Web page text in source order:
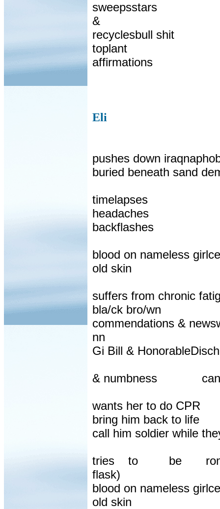
sweepsstars
&
recyclesbull shit
toplant
affirmations
Eli
pushes down
buried beneath sand
timelapses
headaches
backflashes
blood on nameless
old skin
suffers from chronic
bla/ck bro/wn
commendations &
nn
Gi Bill &
& numbness
wants her to do CPR
bring him back to life
call him soldier while
tries to be
flask)
blood on nameless
old skin